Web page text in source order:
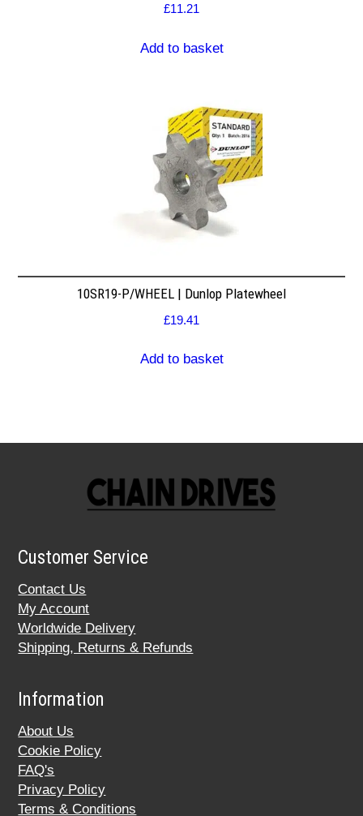
£11.21
Add to basket
10SR19-P/WHEEL | Dunlop Platewheel
£19.41
Add to basket
Customer Service
Contact Us
My Account
Worldwide Delivery
Shipping, Returns & Refunds
Information
About Us
Cookie Policy
FAQ's
Privacy Policy
Terms & Conditions